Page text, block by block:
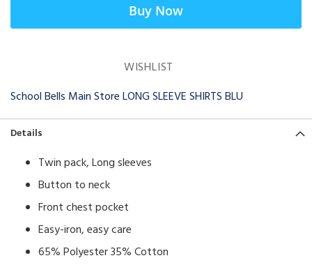
Buy Now
WISHLIST
School Bells Main Store LONG SLEEVE SHIRTS BLU
Details
Twin pack, Long sleeves
​Button to neck
Front chest pocket
Easy-iron, easy care
65% Polyester 35% Cotton